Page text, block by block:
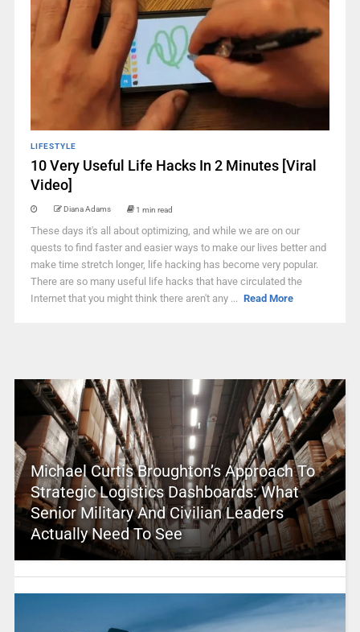
LIFESTYLE
10 Very Useful Life Hacks In 2 Minutes [Viral
Video]
Diana Adams 1 min read
These days it's all about optimizing, and while we are on our
quests to find faster and easier ways to make our lives better and
make time stretch longer, life hacking has become very popular.
There are so many useful life hacks that have circulated the
Internet that you might think there aren't any ... Read More
Michael Curtis Broughton’s Approach To
Strategic Logistics Dashboards: What
Senior Military And Civilian Leaders
Actually Need To See